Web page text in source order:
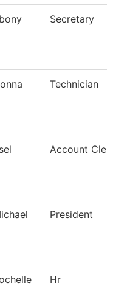
Secretary
Technician
Account
President
Hr